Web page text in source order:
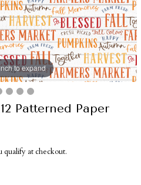
to expand
Patterned Paper
qualify at checkout.